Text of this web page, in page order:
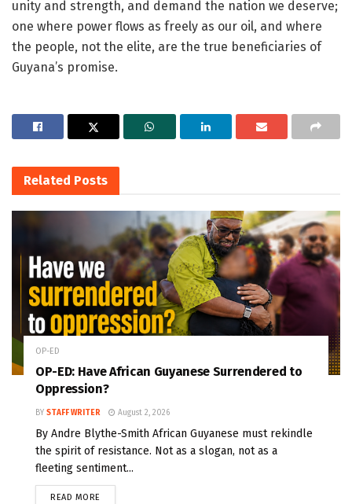
unity and strength, and demand the nation we deserve;
one where power flows as freely as our oil, and where
the people, not the elite, are the true beneficiaries of
Guyana’s promise.
Related Posts
OP-ED
OP-ED: Have African Guyanese Surrendered to
Oppression?
BY STAFF WRITER August 2, 2026
By Andre Blythe-Smith African Guyanese must rekindle
the spirit of resistance. Not as a slogan, not as a
fleeting sentiment...
READ MORE